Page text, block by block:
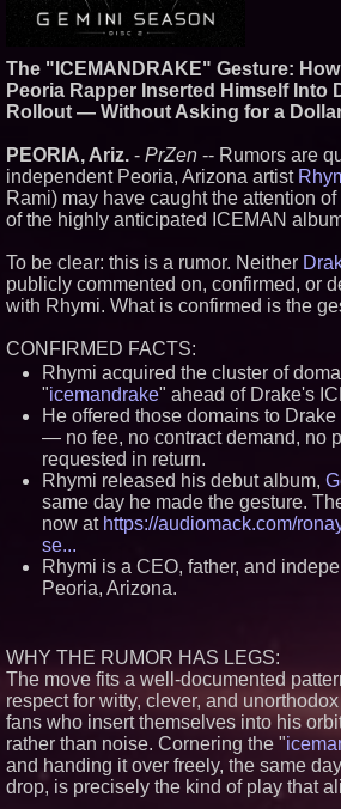
406
Your
in
L2
The
FDA
The "ICEMANDRAKE" Gesture:
Peoria Rapper Inserted Himself Into
Rollout — Without Asking for a
PEORIA, Ariz. - PrZen -- Rumors are
independent Peoria, Arizona artist
Rami) may have caught the attention of
of the highly anticipated ICEMAN
To be clear: this is a rumor. Neither
publicly commented on, confirmed, or
with Rhymi. What is confirmed is the
CONFIRMED FACTS:
Rhymi acquired the cluster of
"icemandrake" ahead of Drake's
He offered those domains to
— no fee, no contract demand, no
requested in return.
Rhymi released his debut album,
same day he made the gesture.
now at https://audiomack.com/
se...
Rhymi is a CEO, father, and
Peoria, Arizona.
WHY THE RUMOR HAS LEGS:
The move fits a well-documented
respect for witty, clever, and
fans who insert themselves into his
rather than noise. Cornering the "
and handing it over freely, the same
drop, is precisely the kind of play that